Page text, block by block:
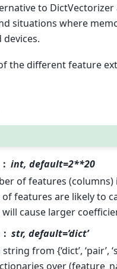
to
situations where
the different feature
int, default=2**20
of features
features are likely to
cause larger
str, default=’dict’
from {‘dict’,
over